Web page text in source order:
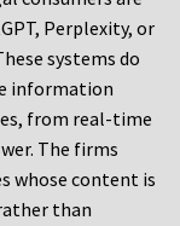
Perplexity, or
systems do
information
from real-time
The firms
whose content is
than